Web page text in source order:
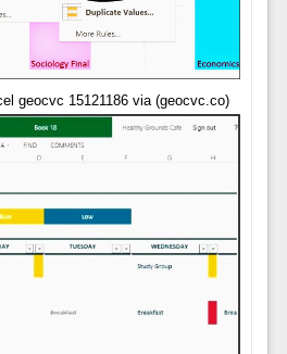
geocvc 15121186 via (geocvc.co)